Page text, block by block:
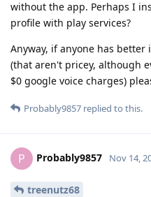
without the app. Perhaps I
profile with play services?
Anyway, if anyone has
(that aren't pricey, although
$0 google voice charges)
Probably9857 replied to this.
P Probably9857 Nov 14,
treenutz68